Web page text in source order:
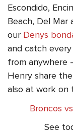
Escondido,
Beach, Del Mar
our Denys
and catch
from anywhere
Henry share the
also at work on
Broncos
See